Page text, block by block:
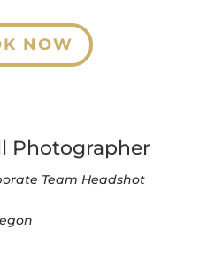
NOW
Photographer
Team Headshot